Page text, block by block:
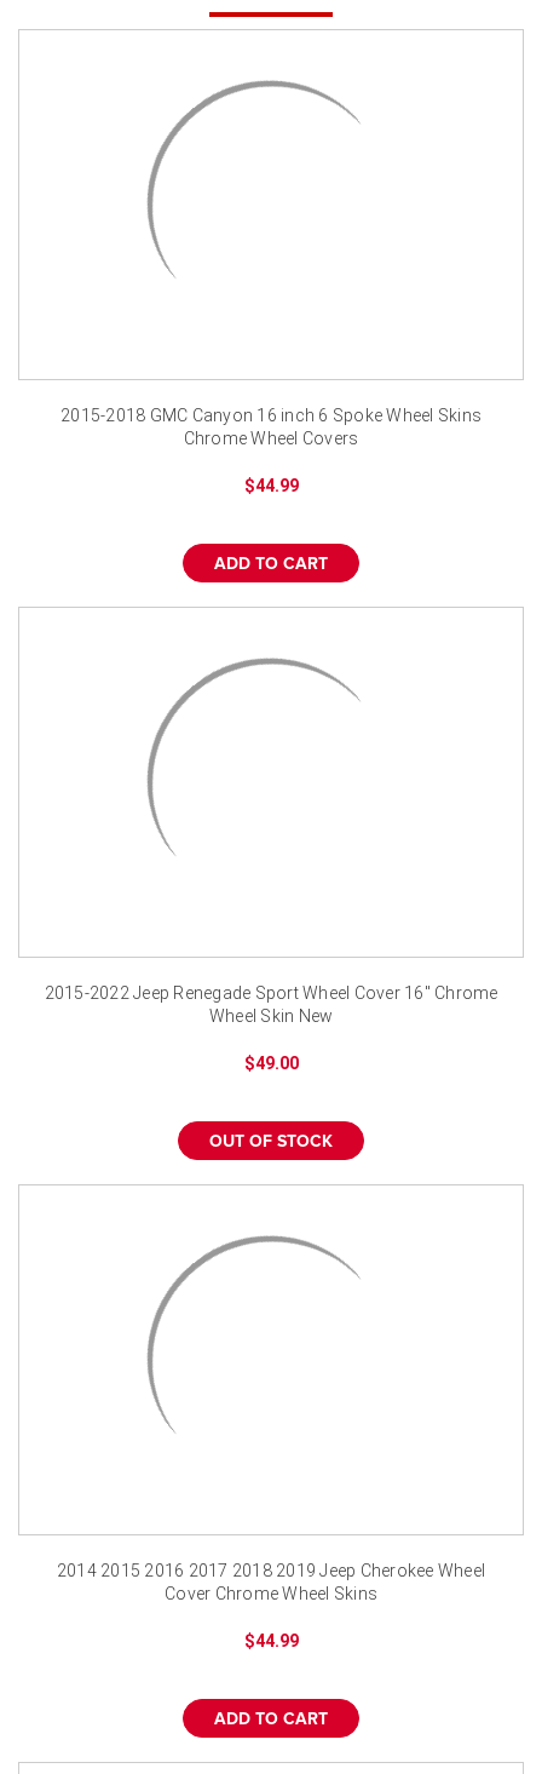
2015-2018 GMC Canyon 16 inch 6 Spoke Wheel Skins
Chrome Wheel Covers
$44.99
ADD TO CART
2015-2022 Jeep Renegade Sport Wheel Cover 16" Chrome
Wheel Skin New
$49.00
OUT OF STOCK
2014 2015 2016 2017 2018 2019 Jeep Cherokee Wheel
Cover Chrome Wheel Skins
$44.99
ADD TO CART